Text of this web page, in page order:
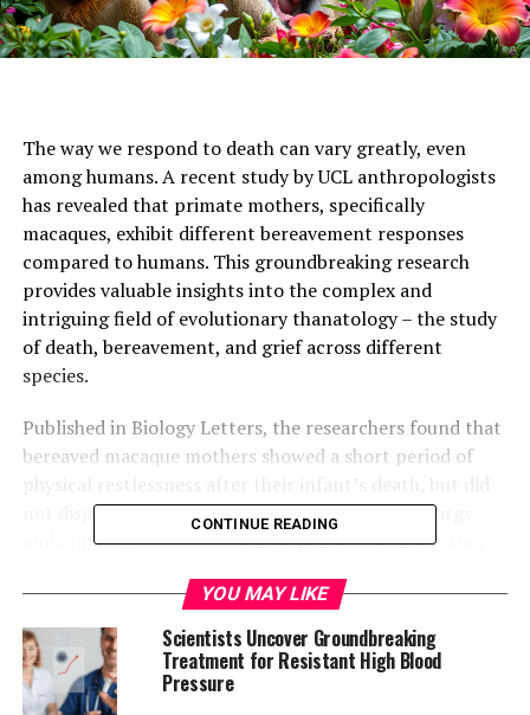
The way we respond to death can vary greatly, even
among humans. A recent study by UCL anthropologists
has revealed that primate mothers, specifically
macaques, exhibit different bereavement responses
compared to humans. This groundbreaking research
provides valuable insights into the complex and
intriguing field of evolutionary thanatology – the study
of death, bereavement, and grief across different
species.
Published in Biology Letters, the researchers found that
bereaved macaque mothers showed a short period of
not display typical human signs of grief like lethargy
and appetite loss. In fact, they spent less time resting
following their infants’ deaths.
The researchers suggest that this initial restlessness
might represent an initial period of “protest” among
the bereaved macaque mothers, similar to what is
CONTINUE READING
YOU MAY LIKE
Scientists Uncover Groundbreaking
Treatment for Resistant High Blood
Pressure